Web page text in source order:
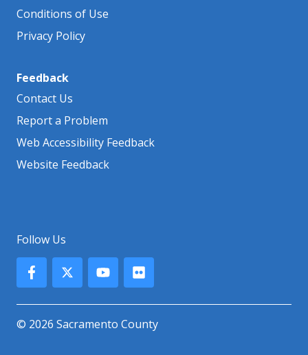
Conditions of Use
Privacy Policy
Feedback
Contact Us
Report a Problem
Web Accessibility Feedback
Website Feedback
Follow Us
© 2026 Sacramento County